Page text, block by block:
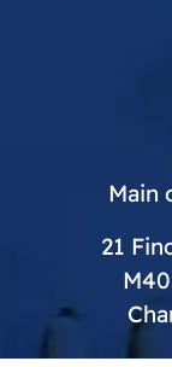
Main
21